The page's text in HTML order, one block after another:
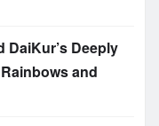
Deeply
and